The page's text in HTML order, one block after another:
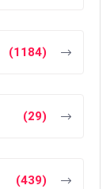
(1184)
(29)
(439)